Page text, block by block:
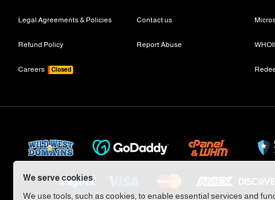
We serve cookies.
We use tools, such as cookies, to enable essential services and
Legal Agreements & Policies
Refund Policy
Careers Closed
Contact us
Report Abuse